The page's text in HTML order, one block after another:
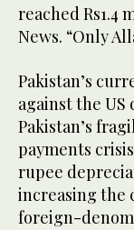
reached Rs1.4
News. “Only
Pakistan’s
against the US
Pakistan’s
payments
rupee
increasing the
foreign-